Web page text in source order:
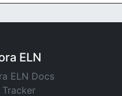
ELN
ELN Docs
Tracker